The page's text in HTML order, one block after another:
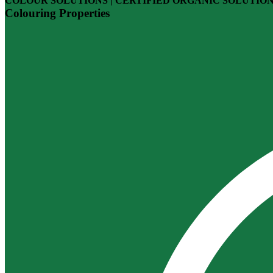
Colouring Properties